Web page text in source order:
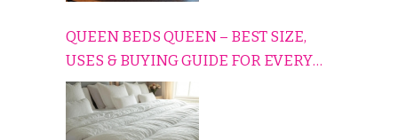
QUEEN BEDS QUEEN – BEST SIZE,
USES & BUYING GUIDE FOR EVERY
HOME